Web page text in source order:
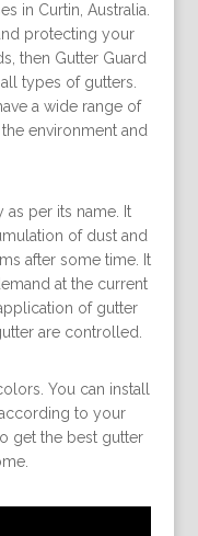
in Curtin, Australia.
protecting your
then Gutter Guard
types of gutters.
a wide range of
environment and
per its name. It
of dust and
after some time. It
at the current
of gutter
are controlled.
You can install
to your
get the best gutter